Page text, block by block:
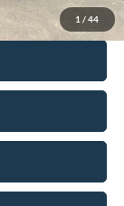
1 / 44
$29,393